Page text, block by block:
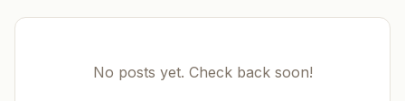
No posts yet. Check back soon!